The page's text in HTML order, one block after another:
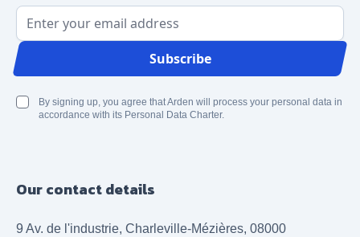
Email Address
Subscribe
By signing up, you agree that Arden will process your personal data in
accordance with its Personal Data Charter.
Our contact details
9 Av. de l'industrie, Charleville-Mézières, 08000